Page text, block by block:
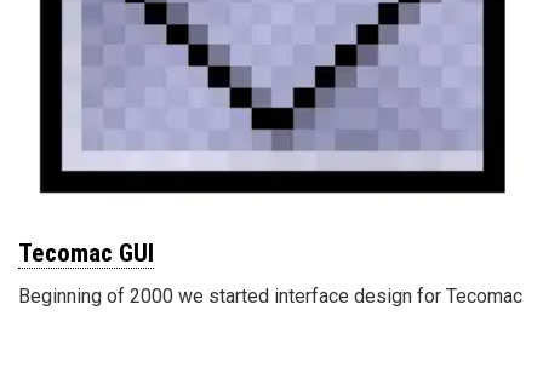
Tecomac GUI
Beginning of 2000 we started interface design for Tecomac